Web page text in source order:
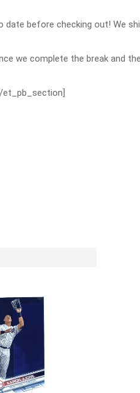
date before checking out! We
we complete the break and